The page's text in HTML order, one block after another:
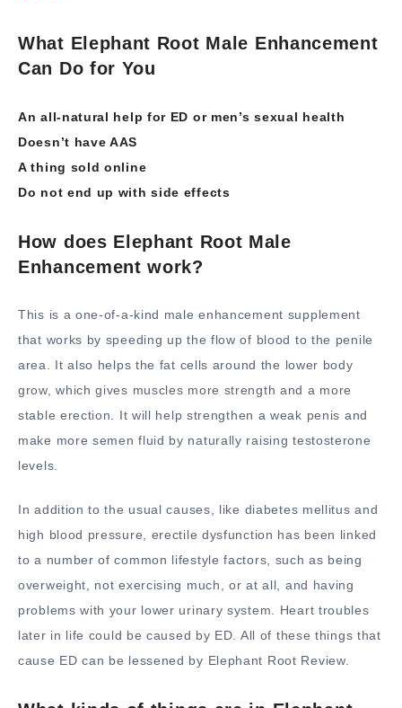
What Elephant Root Male Enhancement
Can Do for You
An all-natural help for ED or men’s sexual health
Doesn’t have AAS
A thing sold online
Do not end up with side effects
How does Elephant Root Male
Enhancement work?
This is a one-of-a-kind male enhancement supplement
that works by speeding up the flow of blood to the penile
area. It also helps the fat cells around the lower body
grow, which gives muscles more strength and a more
stable erection. It will help strengthen a weak penis and
make more semen fluid by naturally raising testosterone
levels.
In addition to the usual causes, like diabetes mellitus and
high blood pressure, erectile dysfunction has been linked
to a number of common lifestyle factors, such as being
overweight, not exercising much, or at all, and having
problems with your lower urinary system. Heart troubles
later in life could be caused by ED. All of these things that
cause ED can be lessened by Elephant Root Review.